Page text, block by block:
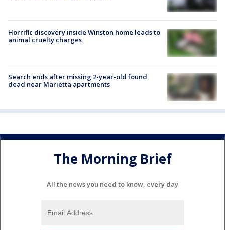
Horrific discovery inside Winston home leads to
animal cruelty charges
Search ends after missing 2-year-old found
dead near Marietta apartments
The Morning Brief
All the news you need to know, every day